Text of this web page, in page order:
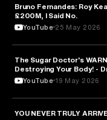
SPORTS
Bruno Fernandes: Roy
£200M, I Said No.
YouTube 25 May 2026
HEALTH & MEDICINE
The Sugar Doctor's
Destroying Your Body! -
YouTube 19 May 2026
ARTS & CULTURE
YOU NEVER TRULY ARRIVE